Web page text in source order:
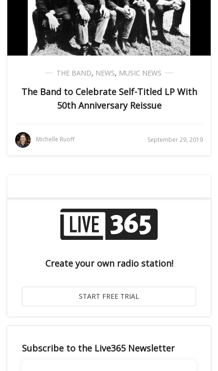
THE BAND, NEWS, MUSIC NEWS
The Band to Celebrate Self-Titled LP With
50th Anniversary Reissue
Michelle Ruoff September 29, 2019
Create your own radio station!
Subscribe to the Live365 Newsletter